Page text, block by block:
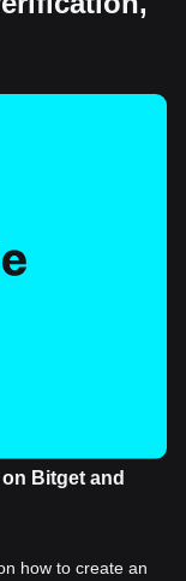
Bitget and
how to create an